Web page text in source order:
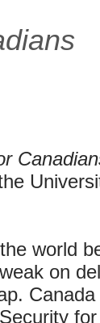
world
on
Canada